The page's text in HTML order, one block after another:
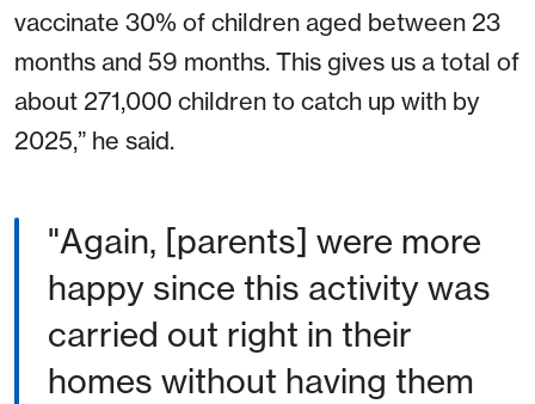
vaccinate 30% of children aged between 23
months and 59 months. This gives us a total of
about 271,000 children to catch up with by
2025,” he said.
"Again, [parents] were more
happy since this activity was
carried out right in their
homes without having them